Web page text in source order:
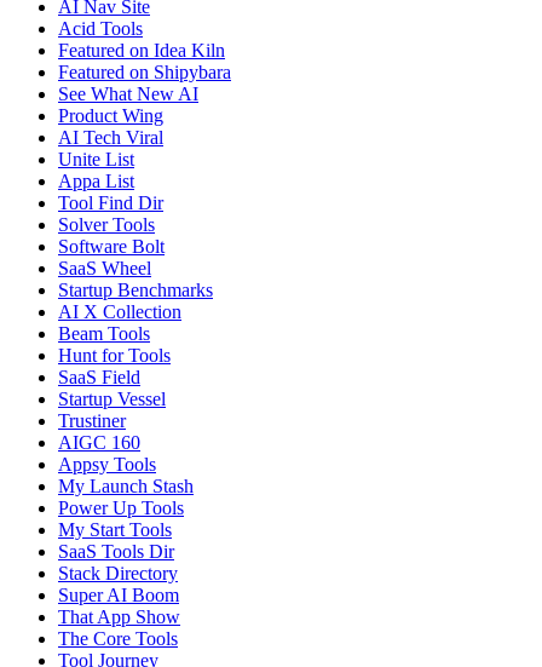
AI Nav Site
Acid Tools
Featured on Idea Kiln
Featured on Shipybara
See What New AI
Product Wing
AI Tech Viral
Unite List
Appa List
Tool Find Dir
Solver Tools
Software Bolt
SaaS Wheel
Startup Benchmarks
AI X Collection
Beam Tools
Hunt for Tools
SaaS Field
Startup Vessel
Trustiner
AIGC 160
Appsy Tools
My Launch Stash
Power Up Tools
My Start Tools
SaaS Tools Dir
Stack Directory
Super AI Boom
That App Show
The Core Tools
Tool Journey